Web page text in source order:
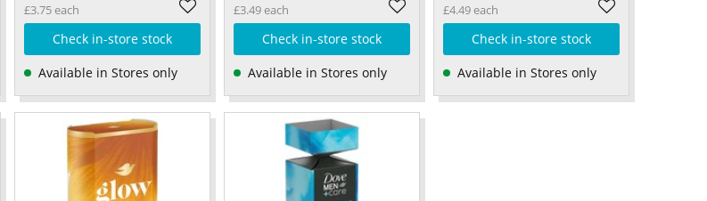
£3.75 each
Check in-store stock
Available in Stores only
£3.49 each
Check in-store stock
Available in Stores only
£4.49 each
Check in-store stock
Available in Stores only